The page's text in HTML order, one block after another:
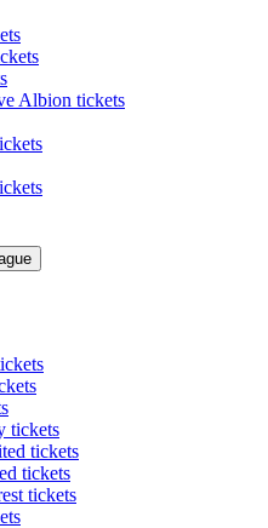
Albion tickets
tickets
tickets
tickets
tickets